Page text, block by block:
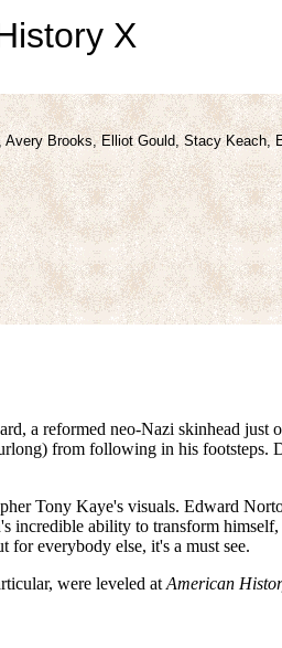
X
Brooks, Elliot Gould, Stacy Keach,
a reformed neo-Nazi skinhead just
from following in his footsteps.
Tony Kaye's visuals. Edward
incredible ability to transform
for everybody else, it's a must see.
were leveled at American